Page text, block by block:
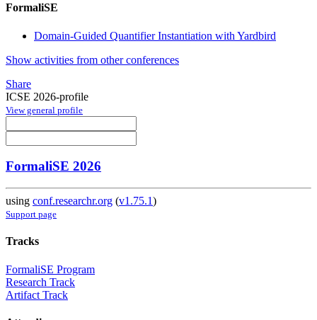
FormaliSE
Domain-Guided Quantifier Instantiation with Yardbird
Show activities from other conferences
Share
ICSE 2026-profile
View general profile
FormaliSE 2026
using conf.researchr.org (v1.75.1)
Support page
Tracks
FormaliSE Program
Research Track
Artifact Track